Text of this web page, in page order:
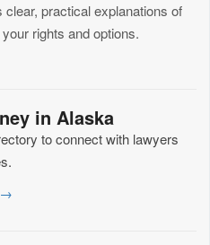
practical explanations of
rights and options.
in Alaska
to connect with lawyers
→